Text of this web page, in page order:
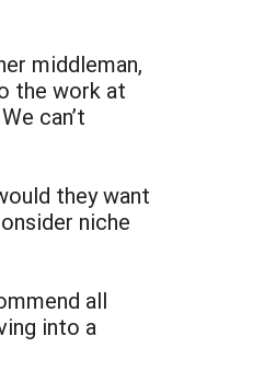
middleman,
the work at
can’t
they want
niche
all
into a